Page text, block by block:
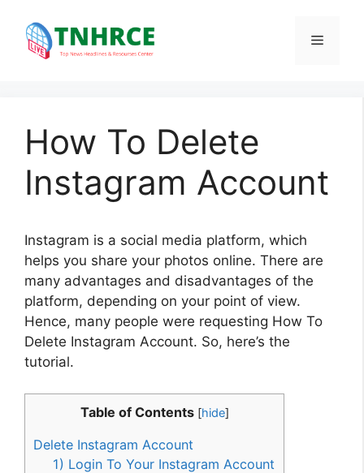
content
Menu
How To Delete
Instagram Account
Instagram is a social media platform, which
helps you share your photos online. There are
many advantages and disadvantages of the
platform, depending on your point of view.
Hence, many people were requesting How To
Delete Instagram Account. So, here’s the
tutorial.
Table of Contents [hide]
Delete Instagram Account
1) Login To Your Instagram Account